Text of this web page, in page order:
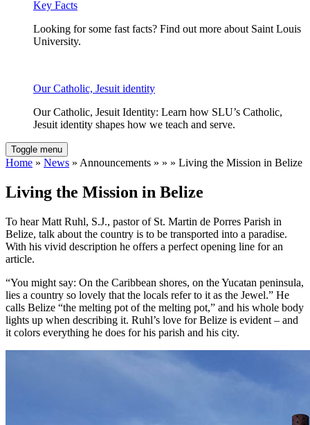
Key Facts
Looking for some fast facts? Find out more about Saint Louis
University.
Our Catholic, Jesuit identity
Our Catholic, Jesuit Identity: Learn how SLU’s Catholic,
Jesuit identity shapes how we teach and serve.
Toggle menu
Home » News » Announcements » » » Living the Mission in Belize
Living the Mission in Belize
To hear Matt Ruhl, S.J., pastor of St. Martin de Porres Parish in
Belize, talk about the country is to be transported into a paradise.
With his vivid description he offers a perfect opening line for an
article.
“You might say: On the Caribbean shores, on the Yucatan peninsula,
lies a country so lovely that the locals refer to it as the Jewel.” He
calls Belize “the melting pot of the melting pot,” and his whole body
lights up when describing it. Ruhl’s love for Belize is evident – and
it colors everything he does for his parish and his city.